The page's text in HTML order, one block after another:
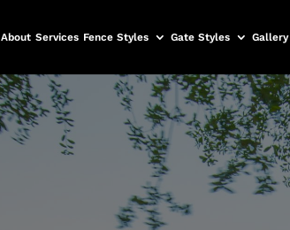
About Services Fence Styles Gate Styles Gallery